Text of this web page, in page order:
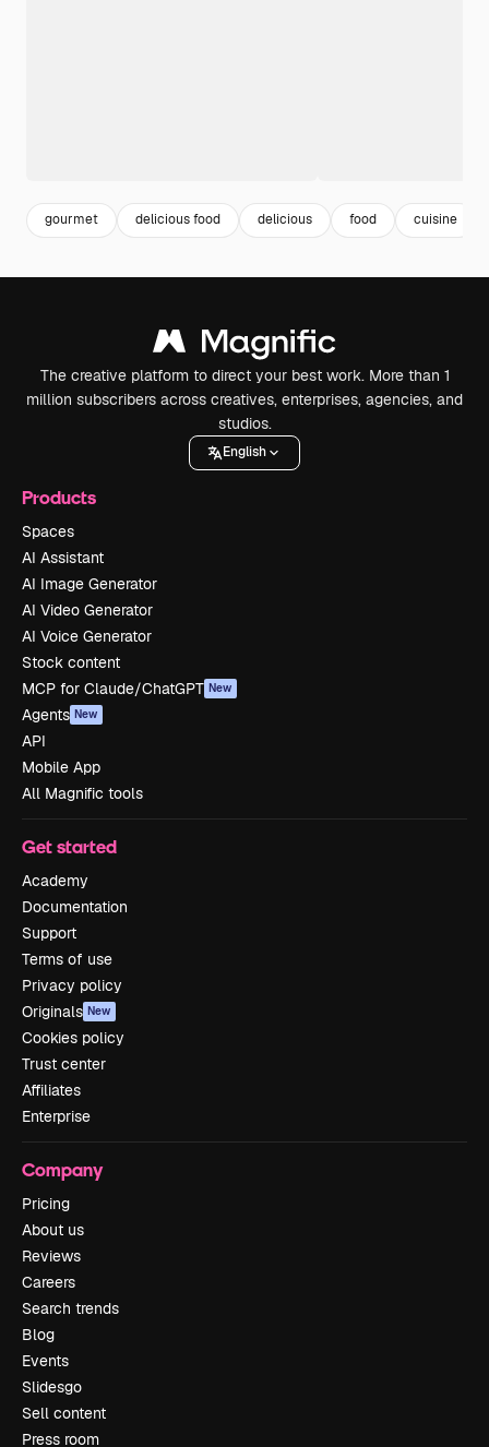
gourmet delicious food delicious food cuisine
The creative platform to direct your best work. More than 1
million subscribers across creatives, enterprises, agencies, and
studios.
English
Products
Spaces
AI Assistant
AI Image Generator
AI Video Generator
AI Voice Generator
Stock content
MCP for Claude/ChatGPT New
Agents New
API
Mobile App
All Magnific tools
Get started
Academy
Documentation
Support
Terms of use
Privacy policy
Originals New
Cookies policy
Trust center
Affiliates
Enterprise
Company
Pricing
About us
Reviews
Careers
Search trends
Blog
Events
Slidesgo
Sell content
Press room